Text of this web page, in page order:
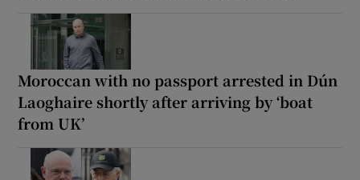
Moroccan with no passport arrested in Dún
Laoghaire shortly after arriving by ‘boat
from UK’